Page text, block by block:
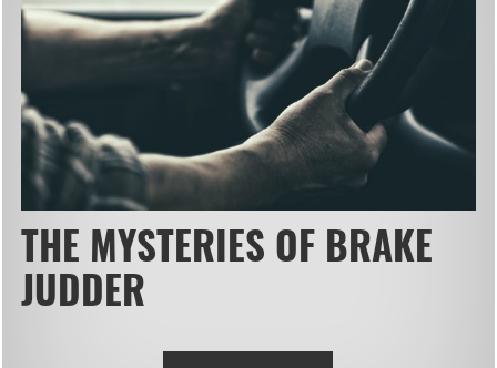
THE MYSTERIES OF BRAKE
JUDDER